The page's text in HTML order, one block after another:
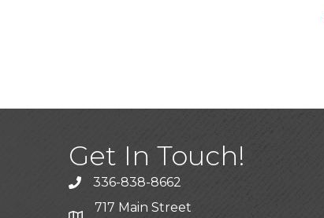
Get In Touch!
Call the Chamber
336-838-8662
717 Main Street